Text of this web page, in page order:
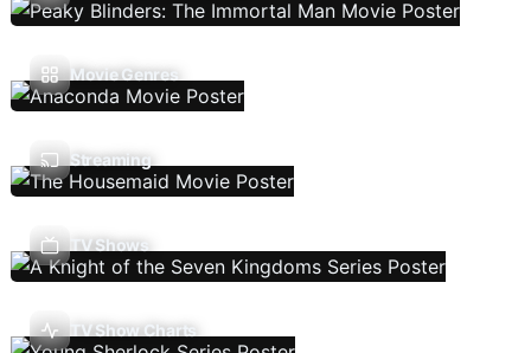
Movie Genres
Streaming
TV Shows
TV Show Charts